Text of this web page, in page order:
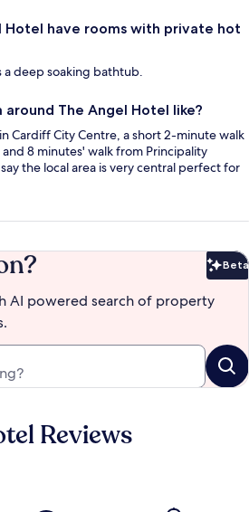
Hotel have rooms with private hot
a deep soaking bathtub.
The Angel Hotel like?
Cardiff City Centre, a short 2-minute walk
8 minutes' walk from Principality
the local area is very central perfect for
Beta
AI powered search of property
Reviews